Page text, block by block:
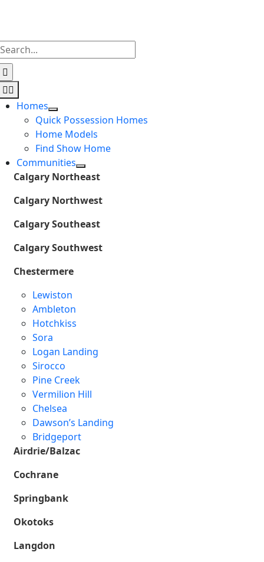
Toggle
Navigation
Homes
Quick Possession Homes
Home Models
Find Show Home
Communities
Calgary Northeast
Calgary Northwest
Calgary Southeast
Calgary Southwest
Chestermere
Lewiston
Ambleton
Hotchkiss
Sora
Logan Landing
Sirocco
Pine Creek
Vermilion Hill
Chelsea
Dawson’s Landing
Bridgeport
Airdrie/Balzac
Cochrane
Springbank
Okotoks
Langdon